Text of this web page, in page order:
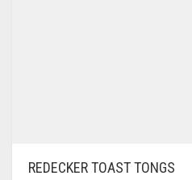
REDECKER TOAST TONGS